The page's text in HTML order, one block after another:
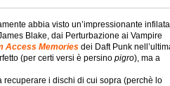
abbia visto un’impressionante
Blake, dai Perturbazione ai Vampire
Access Memories dei Daft Punk
(per certi versi è persino pigro), ma a
recuperare i dischi di cui sopra (perchè lo